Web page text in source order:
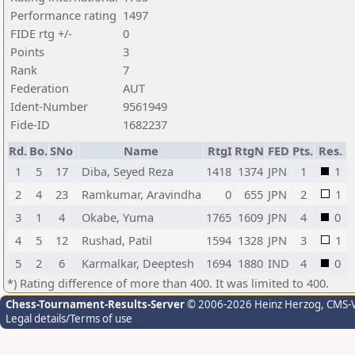
Performance rating 1497
FIDE rtg +/-
0
Points
3
Rank
7
Federation
AUT
Ident-Number
9561949
Fide-ID
1682237
Rd. Bo.SNo Name RtgI RtgN FED Pts. Res.
1
5 17 Diba, Seyed Reza 1418 1374 JPN 1
1
2
4 23 Ramkumar, Aravindha 0 655 JPN 2
1
3
1 4 Okabe, Yuma 1765 1609 JPN 4
0
4
5 12 Rushad, Patil 1594 1328 JPN 3
1
5
2 6 Karmalkar, Deeptesh 1694 1880 IND 4
0
*) Rating difference of more than 400. It was limited to 400.
Chess-Tournament-Results-Server© 2006-2026 Heinz Herzog,
Legal details/Terms of use